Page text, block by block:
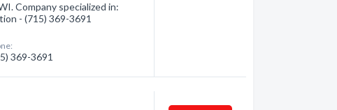
Company specialized in:
- (715) 369-3691
369-3691